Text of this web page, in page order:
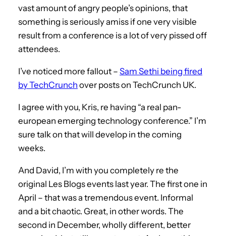
vast amount of angry people’s opinions, that
something is seriously amiss if one very visible
result from a conference is a lot of very pissed off
attendees.
I’ve noticed more fallout – Sam Sethi being fired
by TechCrunch over posts on TechCrunch UK.
I agree with you, Kris, re having “a real pan-
european emerging technology conference.” I’m
sure talk on that will develop in the coming
weeks.
And David, I’m with you completely re the
original Les Blogs events last year. The first one in
April – that was a tremendous event. Informal
and a bit chaotic. Great, in other words. The
second in December, wholly different, better